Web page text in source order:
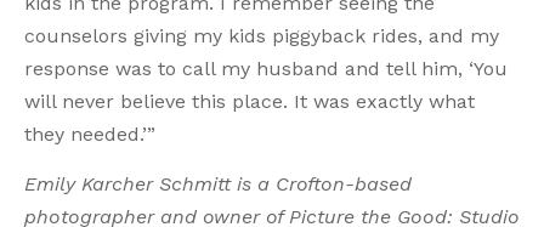
counselors giving my kids piggyback rides, and my
response was to call my husband and tell him, ‘You
will never believe this place. It was exactly what
they needed.’”
Emily Karcher Schmitt is a Crofton-based
photographer and owner of Picture the Good: Studio